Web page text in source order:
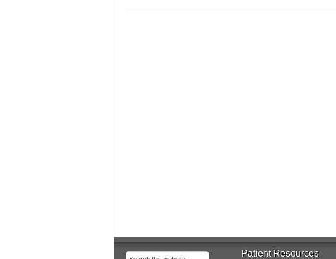
Patient Resources